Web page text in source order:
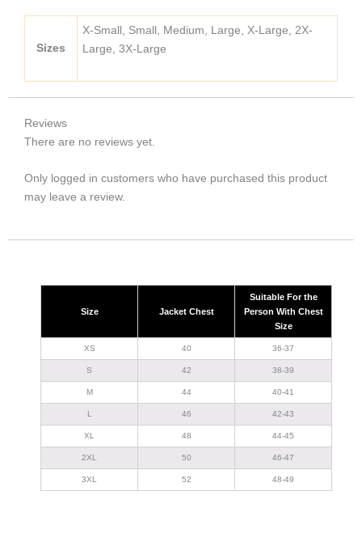
Sizes
X-Small, Small, Medium, Large, X-Large, 2X-
Large, 3X-Large
Reviews
There are no reviews yet.
Only logged in customers who have purchased this product
may leave a review.
Size Jacket Chest
Suitable For the
Person With Chest
Size
XS 40 36-37
S 42 38-39
M 44 40-41
L 46 42-43
XL 48 44-45
2XL 50 46-47
3XL 52 48-49